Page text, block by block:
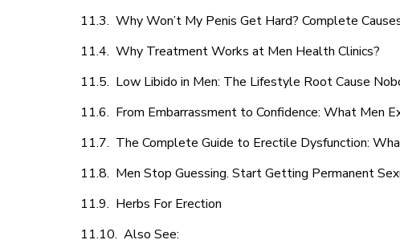
Why Won’t My Penis Get Hard? Complete
Why Treatment Works at Men Health Clinics?
Low Libido in Men: The Lifestyle Root Cause
From Embarrassment to Confidence: What Men
The Complete Guide to Erectile Dysfunction:
Men Stop Guessing. Start Getting Permanent
Herbs For Erection
Also See: